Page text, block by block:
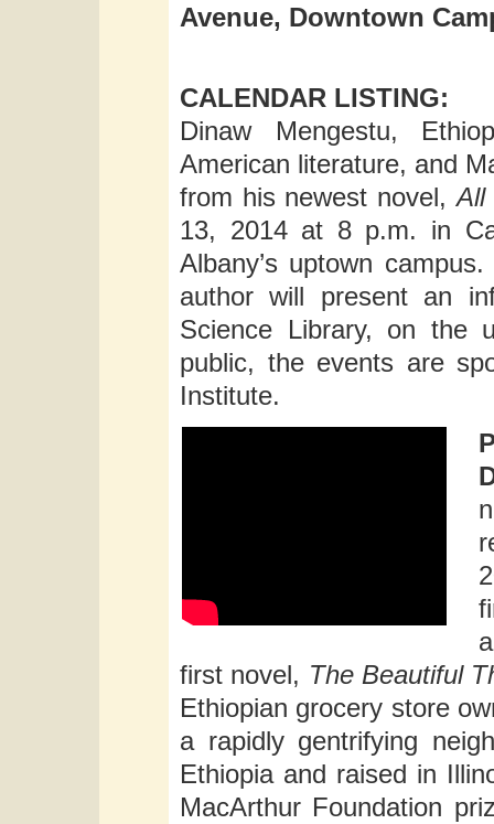
Avenue, Downtown
CALENDAR LISTING:
Dinaw Mengestu,
American literature, and
from his newest novel,All
13, 2014 at 8 p.m. in
Albany’s uptown
author will present an
Science Library, on the
public, the events are
Institute.
first novel, The Beautiful
Ethiopian grocery store
a rapidly gentrifying
Ethiopia and raised in
MacArthur Foundation